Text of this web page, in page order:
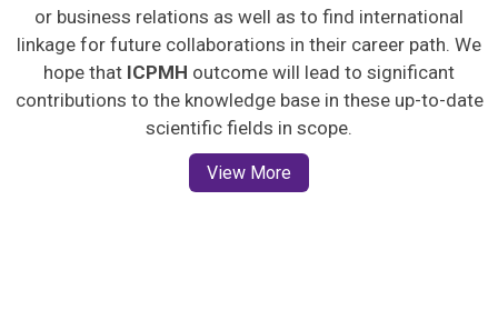
or business relations as well as to find international
linkage for future collaborations in their career path. We
hope that ICPMH outcome will lead to significant
contributions to the knowledge base in these up-to-date
scientific fields in scope.
View More